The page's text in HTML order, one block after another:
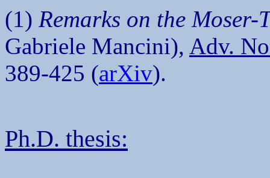
(1) Remarks on the
Gabriele Mancini), Adv.
389-425 (arXiv).
Ph.D. thesis: